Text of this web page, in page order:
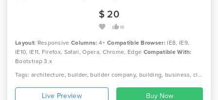
$ 20
10
Layout: Responsive Columns: 4+ Compatible Browser: IE8, IE9,
IE10, IE11, Firefox, Safari, Opera, Chrome, Edge Compatible With:
Bootstrap 3.x
Tags: architecture, builder, builder company, building, business, clean, company, construction, contractor, corporate, industry, painter, plumber, real estate, virtual construction
Live Preview